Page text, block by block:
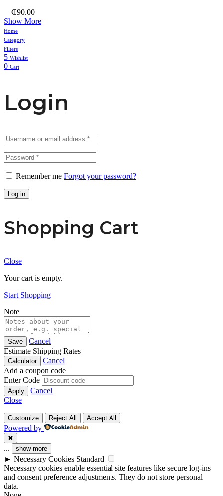
₵90.00
Show More
Home
Category
Filters
5 Wishlist
0 Cart
Login
Remember me Forgot your password?
Log in
Shopping Cart
Close
Your cart is empty.
Start Shopping
Note
Save
Cancel
Estimate Shipping Rates
Calculator
Cancel
Add a coupon code
Enter Code
Apply
Cancel
Close
Customize Reject All Accept All
Powered by
✖
... show more
► Necessary Cookies Standard
Necessary cookies enable essential site features like secure log-ins
and consent preference adjustments. They do not store personal
data.